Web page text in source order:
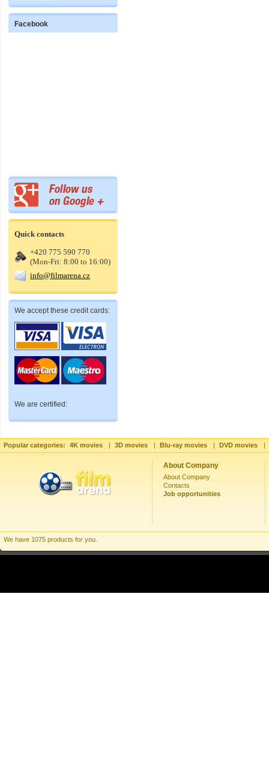
Facebook
Quick contacts
+420 775 590 770
(Mon-Fri: 8:00 to 16:00)
info@filmarena.cz
We accept these credit cards:
We are certified:
Popular categories: 4K movies | 3D movies | Blu-ray movies | DVD movies |
About Company
About Company
Contacts
Job opportunities
We have 1075 products for you.